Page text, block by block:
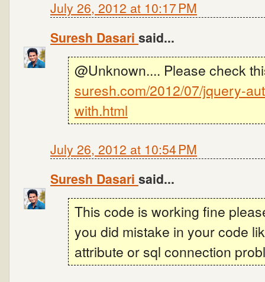
July 26, 2012 at 10:17 PM
Suresh Dasari said...
@Unknown.... Please check
suresh.com/2012/07/jquery-
with.html
July 26, 2012 at 10:54 PM
Suresh Dasari said...
This code is working fine
you did mistake in your code
attribute or sql connection